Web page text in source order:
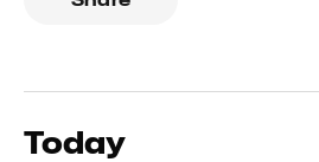
Today